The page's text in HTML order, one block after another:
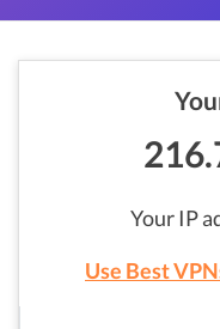
Your IP
Use Best